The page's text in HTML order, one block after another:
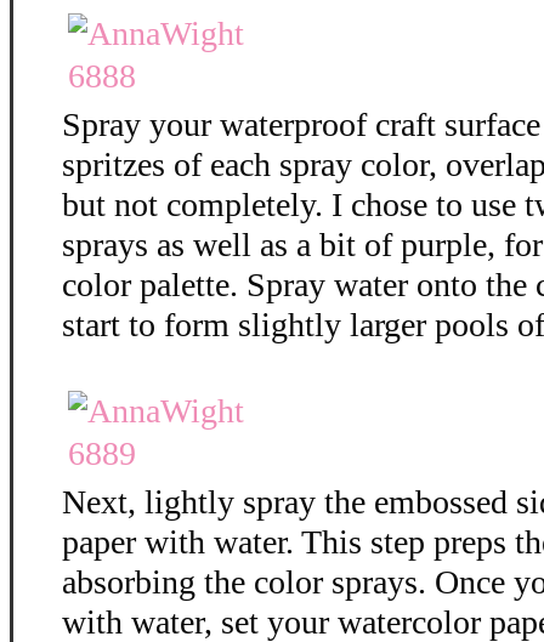
Spray your waterproof craft
spritzes of each spray color,
but not completely. I chose to use
sprays as well as a bit of purple,
color palette. Spray water onto
start to form slightly larger pools
Next, lightly spray the embossed
paper with water. This step preps
absorbing the color sprays. Once
with water, set your watercolor